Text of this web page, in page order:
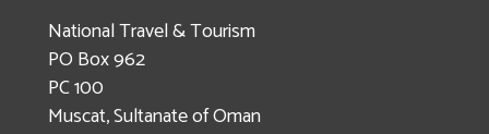
National Travel & Tourism
PO Box 962
PC 100
Muscat, Sultanate of Oman